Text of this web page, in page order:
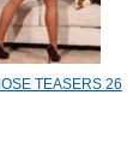
TEASERS 26